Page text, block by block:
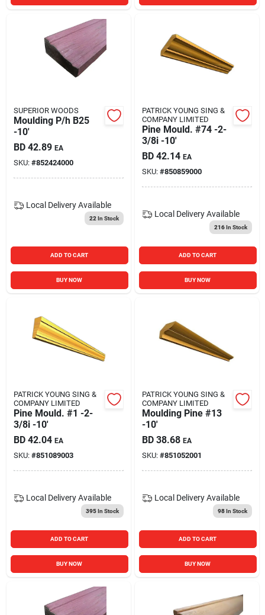
SUPERIOR WOODS
Moulding P/h B25
-10'
BD 42.89 EA
SKU: #852424000
Local Delivery Available
22 In Stock
ADD TO CART
BUY NOW
PATRICK YOUNG SING &
COMPANY LIMITED
Pine Mould. #74 -2-
3/8i -10'
BD 42.14 EA
SKU: #850859000
Local Delivery Available
216In Stock
ADD TO CART
BUY NOW
PATRICK YOUNG SING &
COMPANY LIMITED
Pine Mould. #1 -2-
3/8i -10'
BD 42.04 EA
SKU: #851089003
Local Delivery Available
395In Stock
ADD TO CART
BUY NOW
PATRICK YOUNG SING &
COMPANY LIMITED
Moulding Pine #13
-10'
BD 38.68 EA
SKU: #851052001
Local Delivery Available
98In Stock
ADD TO CART
BUY NOW